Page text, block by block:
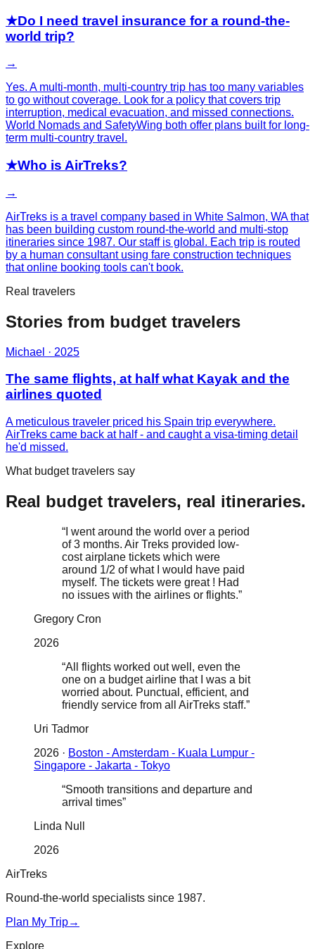
★Do I need travel insurance for a round-the-
world trip?
→
Yes. A multi-month, multi-country trip has too many variables
to go without coverage. Look for a policy that covers trip
interruption, medical evacuation, and missed connections.
World Nomads and SafetyWing both offer plans built for long-
term multi-country travel.
★Who is AirTreks?
→
AirTreks is a travel company based in White Salmon, WA that
has been building custom round-the-world and multi-stop
itineraries since 1987. Our staff is global. Each trip is routed
by a human consultant using fare construction techniques
that online booking tools can't book.
Real travelers
Stories from budget travelers
Michael · 2025
The same flights, at half what Kayak and the
airlines quoted
A meticulous traveler priced his Spain trip everywhere.
AirTreks came back at half - and caught a visa-timing detail
he'd missed.
What budget travelers say
Real budget travelers, real itineraries.
“ I went around the world over a period
of 3 months. Air Treks provided low-
cost airplane tickets which were
around 1/2 of what I would have paid
myself. The tickets were great ! Had
no issues with the airlines or flights.”
Gregory Cron
2026
“All flights worked out well, even the
one on a budget airline that I was a bit
worried about. Punctual, efficient, and
friendly service from all AirTreks staff.”
Uri Tadmor
2026 · Boston - Amsterdam - Kuala Lumpur -
Singapore - Jakarta - Tokyo
“Smooth transitions and departure and
arrival times”
Linda Null
2026
AirTreks
Round-the-world specialists since 1987.
Plan My Trip→
Explore